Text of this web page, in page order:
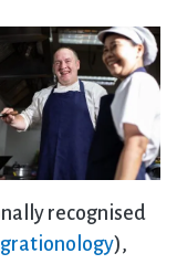
recognised
),